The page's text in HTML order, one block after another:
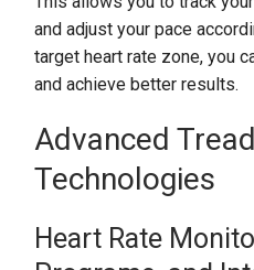
and adjust your pace
target heart rate zone, you
and achieve better results.
Advanced
Technologies
Heart Rate